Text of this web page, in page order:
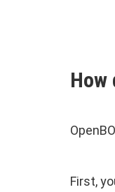
How
First,